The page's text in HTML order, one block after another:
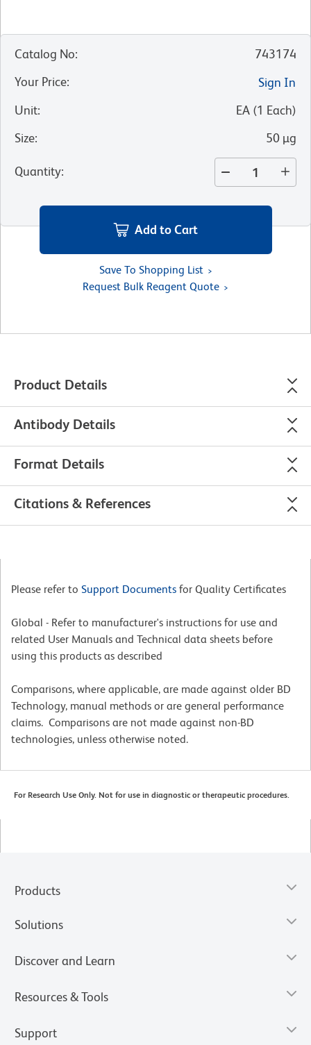
Catalog No:
743174
Your Price:
Sign In
Unit: EA (1 Each)
Size: 50 µg
Quantity:
Add to Cart
Save To Shopping List
Request Bulk Reagent Quote
Product Details
Antibody Details
Format Details
Citations & References
Please refer to Support Documents for Quality Certificates
Global - Refer to manufacturer's instructions for use and
related User Manuals and Technical data sheets before
using this products as described
Comparisons, where applicable, are made against older BD
Technology, manual methods or are general performance
claims. Comparisons are not made against non-BD
technologies, unless otherwise noted.
For Research Use Only. Not for use in diagnostic or therapeutic procedures.
Products
Solutions
Discover and Learn
Resources & Tools
Support